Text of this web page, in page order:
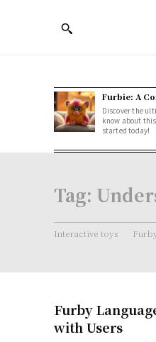
Furbie: A
Discover the
know about
started today!
Tag:
Interactive toys
Furby
with Users